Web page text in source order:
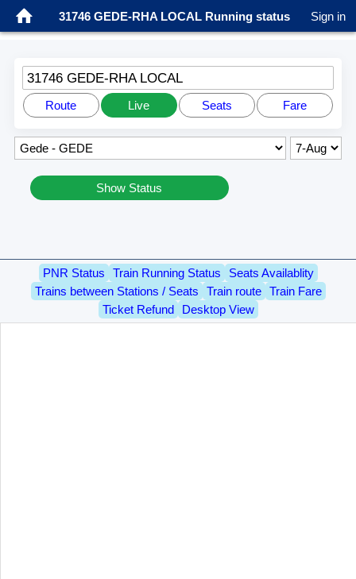
31746 GEDE-RHA LOCAL Running status Sign in
31746 GEDE-RHA LOCAL
Route Live Seats Fare
Show Status
PNR Status Train Running Status
Seats Availablity
Trains between Stations / Seats
Train route
Train Fare
Ticket Refund
Desktop View